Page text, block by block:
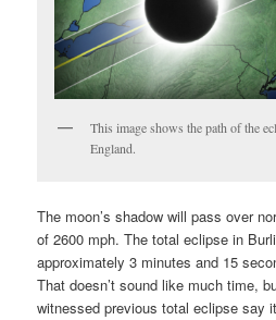
This image shows the path of the
England.
The moon’s shadow will pass over
of 2600 mph. The total eclipse in
approximately 3 minutes and 15
That doesn’t sound like much time,
witnessed previous total eclipse say